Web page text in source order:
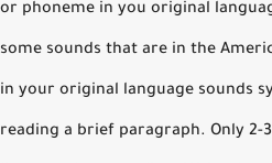
or phoneme in you original
some sounds that are in the
in your original language sounds
reading a brief paragraph. Only 2-